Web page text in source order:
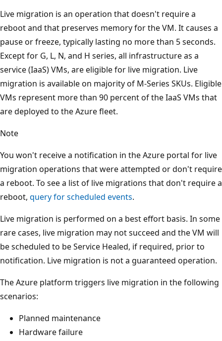
Live migration is an operation that doesn't require a
reboot and that preserves memory for the VM. It causes a
pause or freeze, typically lasting no more than 5 seconds.
Except for G, L, N, and H series, all infrastructure as a
service (IaaS) VMs, are eligible for live migration. Live
migration is available on majority of M-Series SKUs. Eligible
VMs represent more than 90 percent of the IaaS VMs that
are deployed to the Azure fleet.
Note
You won't receive a notification in the Azure portal for live
migration operations that were attempted or don't require
a reboot. To see a list of live migrations that don't require a
reboot, query for scheduled events.
Live migration is performed on a best effort basis. In some
rare cases, live migration may not succeed and the VM will
be scheduled to be Service Healed, if required, prior to
notification. Live migration is not a guaranteed operation.
The Azure platform triggers live migration in the following
scenarios:
Planned maintenance
Hardware failure